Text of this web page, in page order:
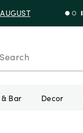
Search
Bar Decor